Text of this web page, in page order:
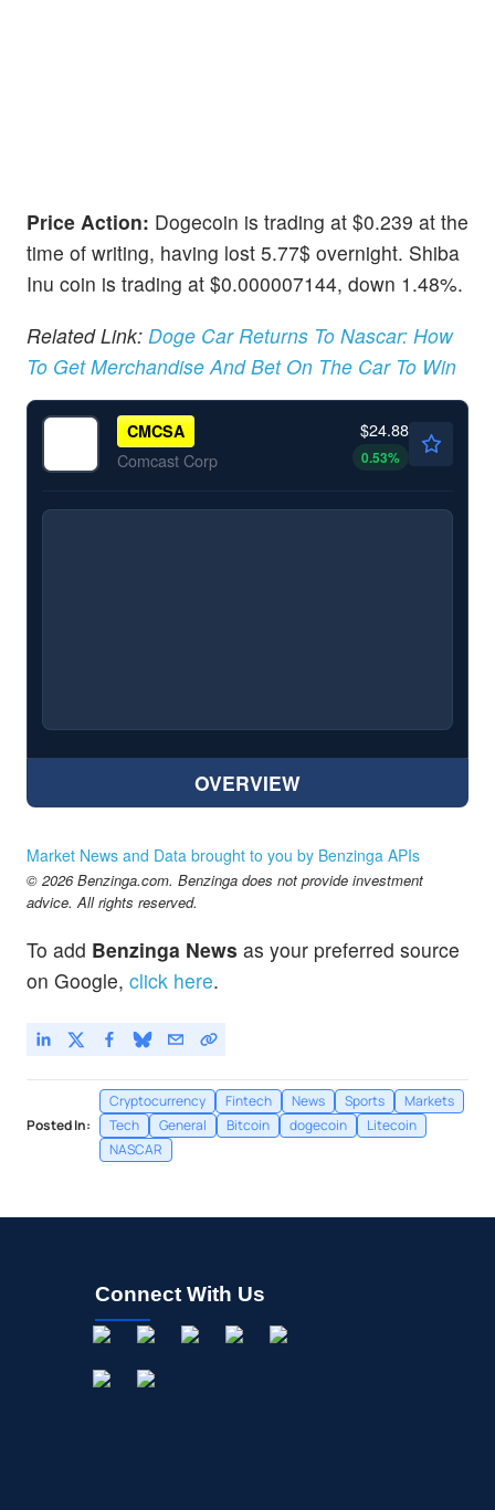
Price Action: Dogecoin is trading at $0.239 at the
time of writing, having lost 5.77$ overnight. Shiba
Inu coin is trading at $0.000007144, down 1.48%.
Related Link: Doge Car Returns To Nascar: How
To Get Merchandise And Bet On The Car To Win
CMCSA
Comcast Corp
$24.88
0.53%
OVERVIEW
Market News and Data brought to you by Benzinga APIs
© 2026 Benzinga.com. Benzinga does not provide investment
advice. All rights reserved.
To add Benzinga News as your preferred source
on Google, click here.
Posted In:
Cryptocurrency Fintech News Sports
Markets
Tech
General Bitcoin dogecoin
Litecoin
NASCAR
Connect With Us